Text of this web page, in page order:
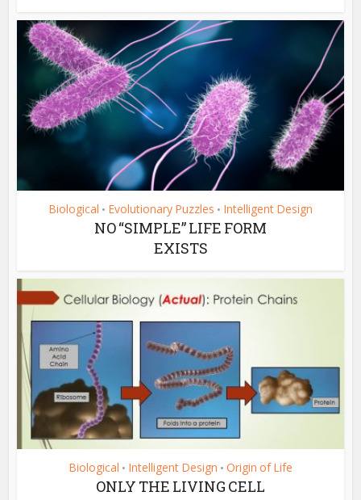
Biological • Evolutionary Puzzles • Intelligent Design
NO “SIMPLE” LIFE FORM
EXISTS
Biological • Intelligent Design • Origin of Life
ONLY THE LIVING CELL